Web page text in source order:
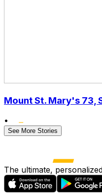
Mount St. Mary's 73,
•
See More Stories
The ultimate,